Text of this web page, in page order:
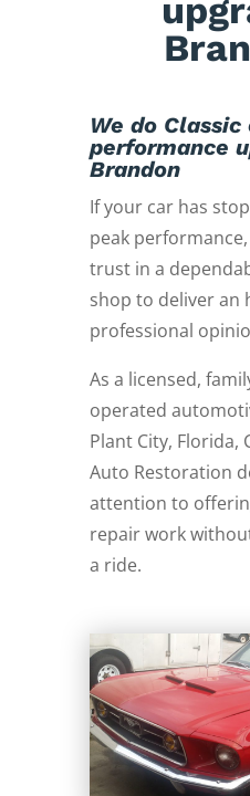
We do Classic
performance
Brandon
If your car has
peak
trust in a
shop to deliver an
professional
As a licensed,
operated
Plant City, Florida,
Auto Restoration
attention to
repair work
a ride.